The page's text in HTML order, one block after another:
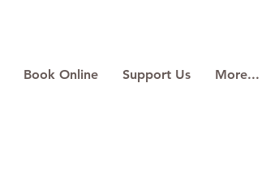
Book Online Support Us More...